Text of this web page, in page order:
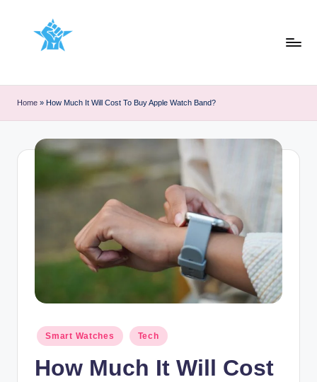
Home » How Much It Will Cost To Buy Apple Watch Band?
Posted
in
Smart Watches Tech
How Much It Will Cost